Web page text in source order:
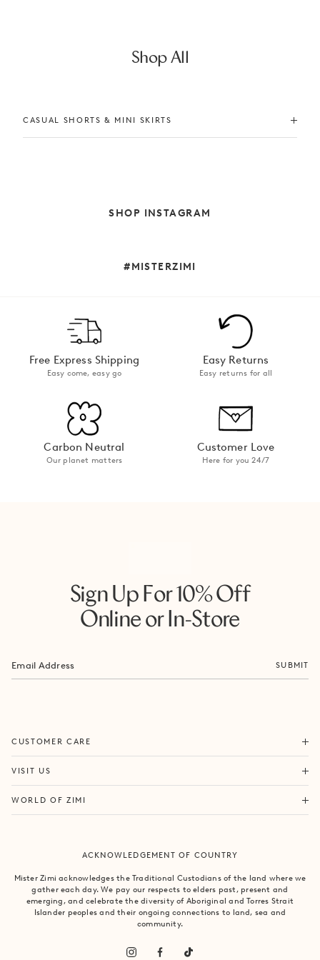
Shop All
CASUAL SHORTS & MINI SKIRTS
SHOP INSTAGRAM
#MISTERZIMI
Free Express Shipping
Easy come, easy go
Easy Returns
Easy returns for all
Carbon Neutral
Our planet matters
Customer Love
Here for you 24/7
Sign Up For 10% Off
Online or In-Store
SUBMIT
CUSTOMER CARE
ORDERS & SHIPPING
RETURNS & EXCHANGES
BOUTIQUE SERVICES
PRODUCT CARE
CONTACT US
LOG IN
VISIT US
FORTITUDE VALLEY
PACIFIC FAIR
ARMADALE
SOUTH YARRA
WORLD OF ZIMI
OUR STORY
CAMPAIGNS
SUSTAINABILITY
PRINCIPLES OF TRADE
ACKNOWLEDGEMENT OF COUNTRY
Mister Zimi acknowledges the Traditional Custodians of the land where we
gather each day. We pay our respects to elders past, present and
emerging, and celebrate the diversity of Aboriginal and Torres Strait
Islander peoples and their ongoing connections to land, sea and
community.